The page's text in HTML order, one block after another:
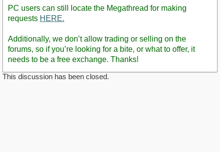
PC users can still locate the Megathread for making
requests HERE.
Additionally, we don’t allow trading or selling on the
forums, so if you’re looking for a bite, or what to offer, it
needs to be a free exchange. Thanks!
This discussion has been closed.